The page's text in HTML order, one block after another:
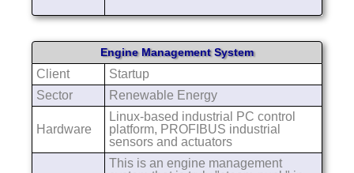
Engine Management System
Client
Startup
Sector
Renewable Energy
Hardware
Linux-based industrial PC control
platform, PROFIBUS industrial
sensors and actuators
This is an engine management